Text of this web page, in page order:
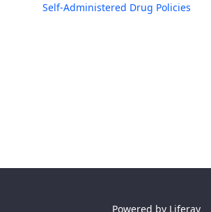
Self-Administered Drug Policies
Powered by Liferay